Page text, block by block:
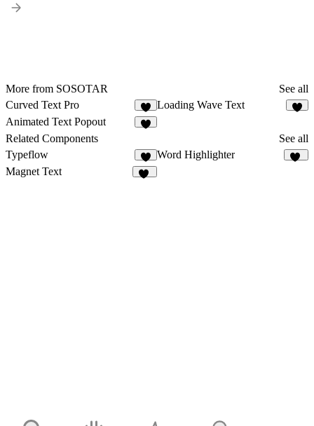
More from SOSOTAR
See all
Curved Text Pro
5
Loading Wave Text
Animated Text Popout
Related Components
See all
Typeflow
2
Word Highlighter
Magnet Text